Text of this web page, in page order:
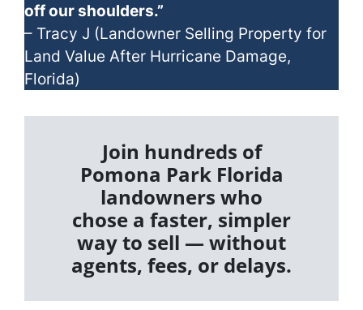
off our shoulders.”
– Tracy J (Landowner Selling Property for
Land Value After Hurricane Damage,
Florida)
Join hundreds of
Pomona Park Florida
landowners who
chose a faster, simpler
way to sell — without
agents, fees, or delays.